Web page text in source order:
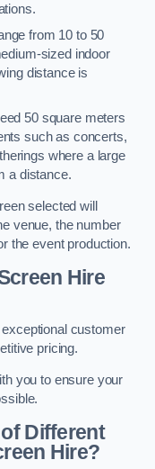
from 10 to 50
sized indoor
distance is
50 square meters
such as concerts,
where a large
a distance.
selected will
venue, the number
the event production.
Hire
customer
pricing.
you to ensure your
Different
Hire?